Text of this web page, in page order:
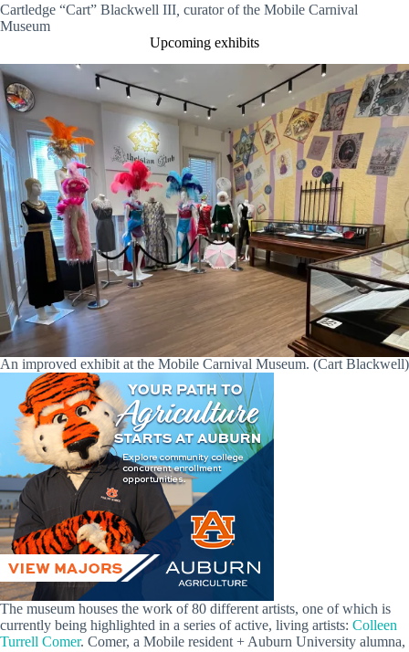
Cartledge “Cart” Blackwell III curator of the Mobile Carnival
Museum
Upcoming exhibits
An improved exhibit at the Mobile Carnival Museum. (Cart Blackwell)
The museum houses the work of 80 different artists, one of which is
currently being highlighted in a series of active, living artists: Colleen
Turrell Comer. Comer, a Mobile resident + Auburn University alumna,